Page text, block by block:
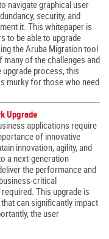
navigate graphical user
security, and
it. This whitepaper is
to be able to upgrade
the Aruba Migration tool
of the challenges and
process, this
murky for those who need
Upgrade
applications require
of innovative
innovation, agility, and
a next-generation
the performance and
critical
This upgrade is
can significantly impact
the user